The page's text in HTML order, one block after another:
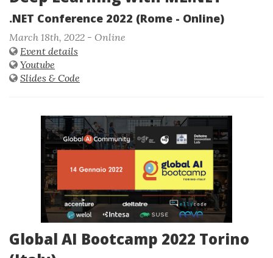
.NET Conference 2022 (Rome - Online)
March 18th, 2022 - Online
Event details
Youtube
Slides & Code
Global AI Bootcamp 2022 Torino